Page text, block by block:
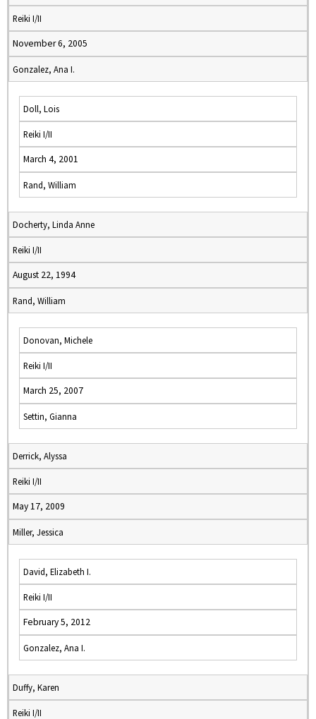
Reiki I/II
November 6, 2005
Gonzalez, Ana I.
Doll, Lois
Reiki I/II
March 4, 2001
Rand, William
Docherty, Linda Anne
Reiki I/II
August 22, 1994
Rand, William
Donovan, Michele
Reiki I/II
March 25, 2007
Settin, Gianna
Derrick, Alyssa
Reiki I/II
May 17, 2009
Miller, Jessica
David, Elizabeth I.
Reiki I/II
February 5, 2012
Gonzalez, Ana I.
Duffy, Karen
Reiki I/II